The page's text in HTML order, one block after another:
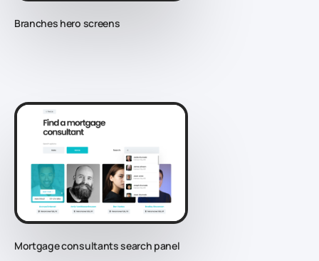
Branches hero screens
Mortgage consultants search panel